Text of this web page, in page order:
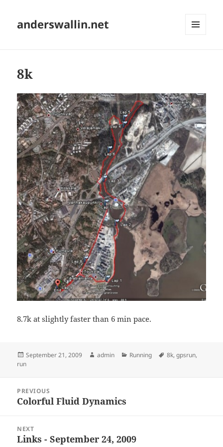
anderswallin.net
8k
8.7k at slightly faster than 6 min pace.
Posted
on
September 21, 2009 Author
admin Categories
Running Tags
8k,gpsrun,
run
navigation
PREVIOUS
Previous
Colorful Fluid Dynamics
NEXT
Next
Links - September 24, 2009